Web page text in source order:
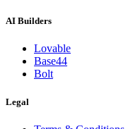
AI Builders
Lovable
Base44
Bolt
Legal